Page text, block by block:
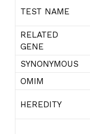
TEST NAME
RELATED
GENE
SYNONYMOUS
OMIM
HEREDITY